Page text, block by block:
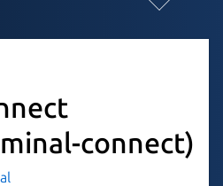
connect)